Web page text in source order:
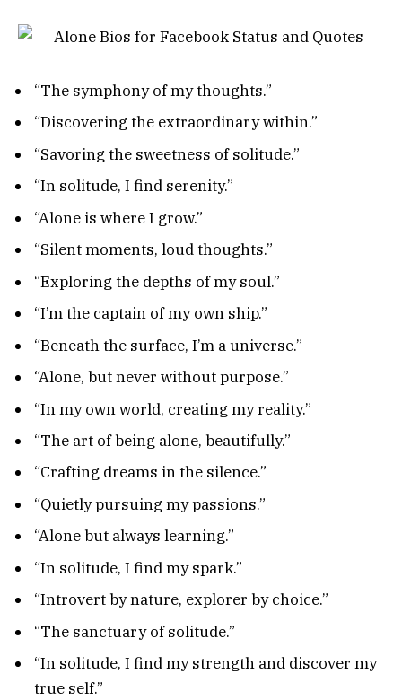
“The symphony of my thoughts.”
“Discovering the extraordinary within.”
“Savoring the sweetness of solitude.”
“In solitude, I find serenity.”
“Alone is where I grow.”
“Silent moments, loud thoughts.”
“Exploring the depths of my soul.”
“I’m the captain of my own ship.”
“Beneath the surface, I’m a universe.”
“Alone, but never without purpose.”
“In my own world, creating my reality.”
“The art of being alone, beautifully.”
“Crafting dreams in the silence.”
“Quietly pursuing my passions.”
“Alone but always learning.”
“In solitude, I find my spark.”
“Introvert by nature, explorer by choice.”
“The sanctuary of solitude.”
“In solitude, I find my strength and discover my
true self.”